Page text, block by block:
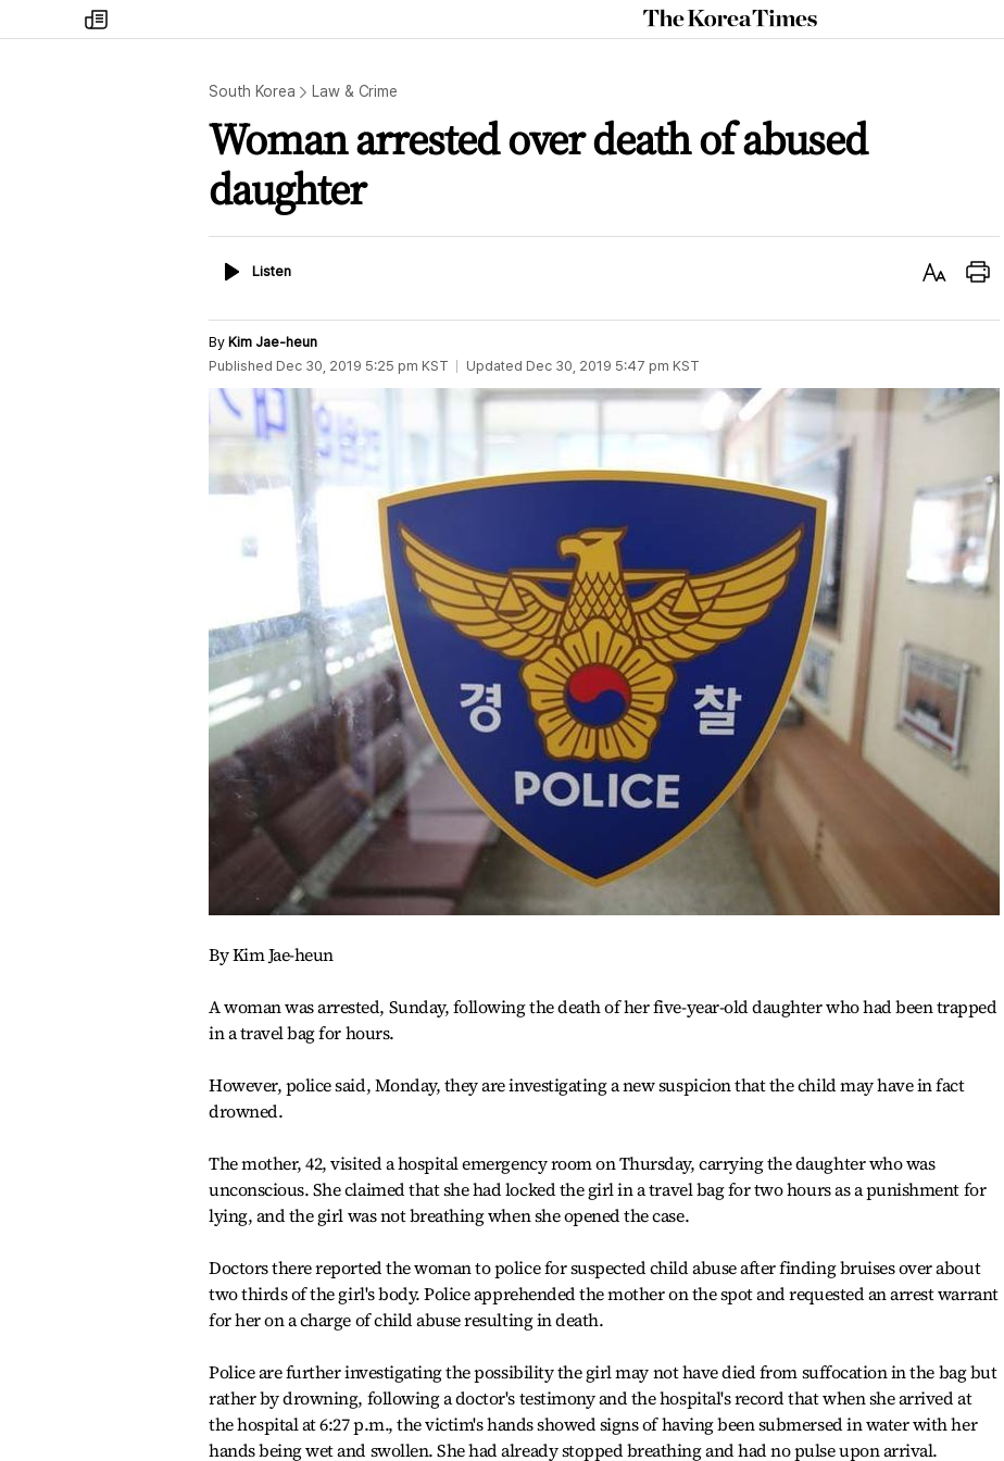
my
times
The
Korea
South Korea Law & Crime
Woman arrested over death of abused
daughter
ListenListen
Text Print
By Kim Jae-heun
Published Dec 30, 2019 5:25 pm KST Updated Dec 30, 2019 5:47 pm KST
By Kim Jae-heun
A woman was arrested, Sunday, following the death of her five-year-old daughter who had been trapped
in a travel bag for hours.
However, police said, Monday, they are investigating a new suspicion that the child may have in fact
drowned.
The mother, 42, visited a hospital emergency room on Thursday, carrying the daughter who was
unconscious. She claimed that she had locked the girl in a travel bag for two hours as a punishment for
lying, and the girl was not breathing when she opened the case.
Doctors there reported the woman to police for suspected child abuse after finding bruises over about
two thirds of the girl's body. Police apprehended the mother on the spot and requested an arrest warrant
for her on a charge of child abuse resulting in death.
Police are further investigating the possibility the girl may not have died from suffocation in the bag but
rather by drowning, following a doctor's testimony and the hospital's record that when she arrived at
the hospital at 6:27 p.m., the victim's hands showed signs of having been submersed in water with her
hands being wet and swollen. She had already stopped breathing and had no pulse upon arrival.